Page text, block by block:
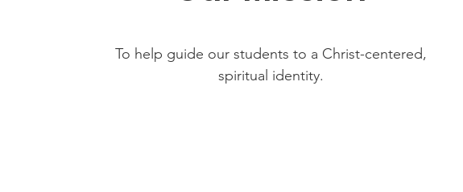
To help guide our students to a Christ-centered,
spiritual identity.